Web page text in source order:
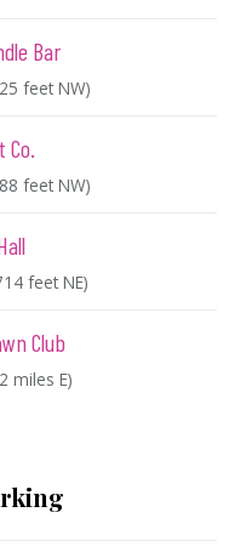
Bar
feet NW)
Co.
feet NW)
feet NE)
Club
miles E)